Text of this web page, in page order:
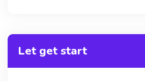
Let get start